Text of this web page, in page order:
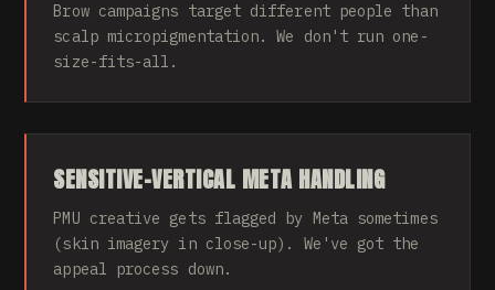
Brow campaigns target different people than
scalp micropigmentation. We don't run one-
size-fits-all.
SENSITIVE-VERTICAL META HANDLING
PMU creative gets flagged by Meta sometimes
(skin imagery in close-up). We've got the
appeal process down.